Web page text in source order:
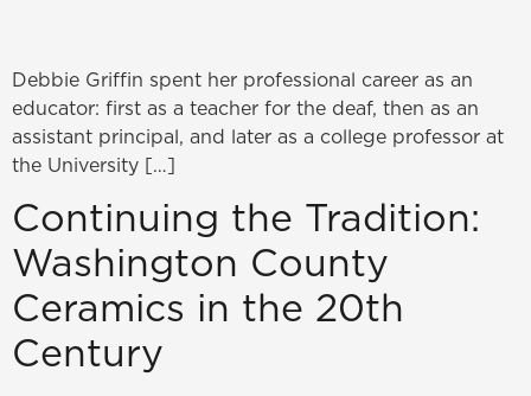
Debbie Griffin spent her professional career as an
educator: first as a teacher for the deaf, then as an
assistant principal, and later as a college professor at
the University […]
Continuing the Tradition:
Washington County
Ceramics in the 20th
Century